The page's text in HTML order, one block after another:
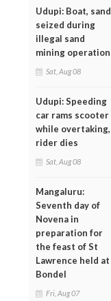
Udupi: Boat, sand
seized during
illegal sand
mining operation
Sat, Aug 08
Udupi: Speeding
car rams scooter
while overtaking,
rider dies
Sat, Aug 08
Mangaluru:
Seventh day of
Novena in
preparation for
the feast of St
Lawrence held at
Bondel
Fri, Aug 07